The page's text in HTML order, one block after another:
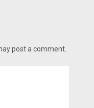
post a comment.